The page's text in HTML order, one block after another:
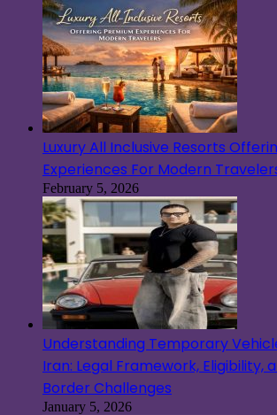
Luxury All Inclusive Resorts
Experiences For Modern
February 5, 2026
Understanding Temporary
Iran: Legal Framework, Eligibility,
Border Challenges
January 5, 2026